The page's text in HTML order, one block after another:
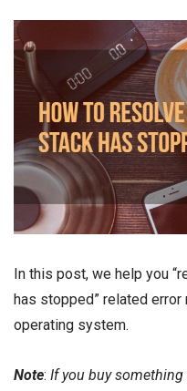
In this post, we help you
has stopped” related
operating system.
Note: If you buy